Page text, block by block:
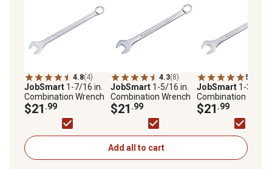
4.8(4)
JobSmart 1-7/16 in.
Combination Wrench
$21 .99
4.3(8)
JobSmart 1-5/16 in.
Combination Wrench
$21 .99
5.0
JobSmart 1-3/8 in.
Combination
$21 .99
Add all to cart